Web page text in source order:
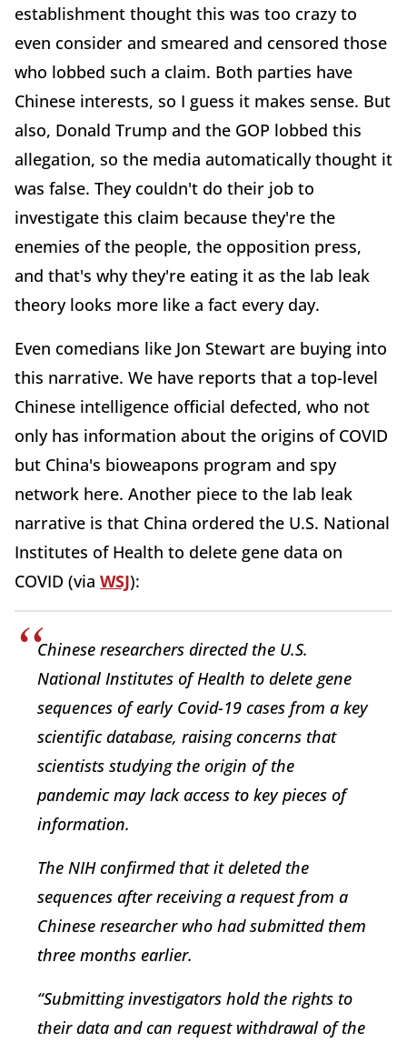
establishment thought this was too crazy to
even consider and smeared and censored those
who lobbed such a claim. Both parties have
Chinese interests, so I guess it makes sense. But
also, Donald Trump and the GOP lobbed this
allegation, so the media automatically thought it
was false. They couldn't do their job to
investigate this claim because they're the
enemies of the people, the opposition press,
and that's why they're eating it as the lab leak
theory looks more like a fact every day.
Even comedians like Jon Stewart are buying into
this narrative. We have reports that a top-level
Chinese intelligence official defected, who not
only has information about the origins of COVID
but China's bioweapons program and spy
network here. Another piece to the lab leak
narrative is that China ordered the U.S. National
Institutes of Health to delete gene data on
COVID (via WSJ):
Chinese researchers directed the U.S.
National Institutes of Health to delete gene
sequences of early Covid-19 cases from a key
scientific database, raising concerns that
scientists studying the origin of the
pandemic may lack access to key pieces of
information.
The NIH confirmed that it deleted the
sequences after receiving a request from a
Chinese researcher who had submitted them
three months earlier.
“Submitting investigators hold the rights to
their data and can request withdrawal of the